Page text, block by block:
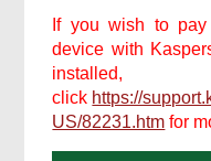
If you wish to
device with
click https://
US/82231.htm for